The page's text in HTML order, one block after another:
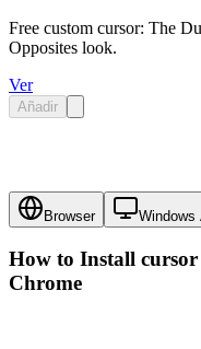
Free custom cursor: The
Opposites look.
Ver
Añadir
Browser Windows
How to Install cursor
Chrome